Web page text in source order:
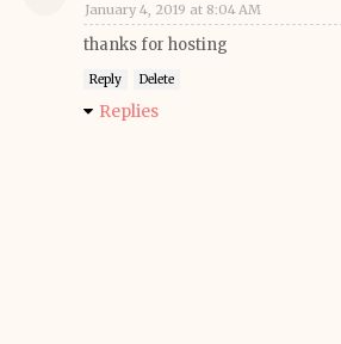
January 4, 2019 at 8:04 AM
thanks for hosting
Reply Delete
Replies